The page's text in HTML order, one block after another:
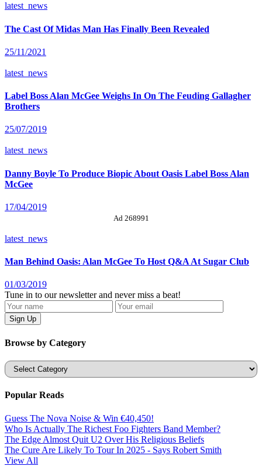
latest_news
The Cast Of Midas Man Has Finally Been Revealed
25/11/2021
latest_news
Label Boss Alan McGee Weighs In On The Feuding Gallagher
Brothers
25/07/2019
latest_news
Danny Boyle To Produce Biopic About Oasis Label Boss Alan
McGee
17/04/2019
Ad 268991
latest_news
Man Behind Oasis: Alan McGee To Host Q&A At Sugar Club
01/03/2019
Tune in to our newsletter and never miss a beat!
Browse by Category
Categories
Popular Reads
Guess The Nova Noise & Win €40,450!
Who Is Actually The Richest Foo Fighters Band Member?
The Edge Almost Quit U2 Over His Religious Beliefs
The Cure Are Likely To Tour In 2025 - Says Robert Smith
View All